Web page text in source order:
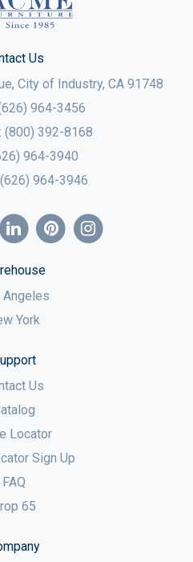
Us
City of Industry, CA 91748
964-3456
(800) 392-8168
964-3940
(626) 964-3946
Angeles
York
Us
Locator
Sign Up
FAQ
65